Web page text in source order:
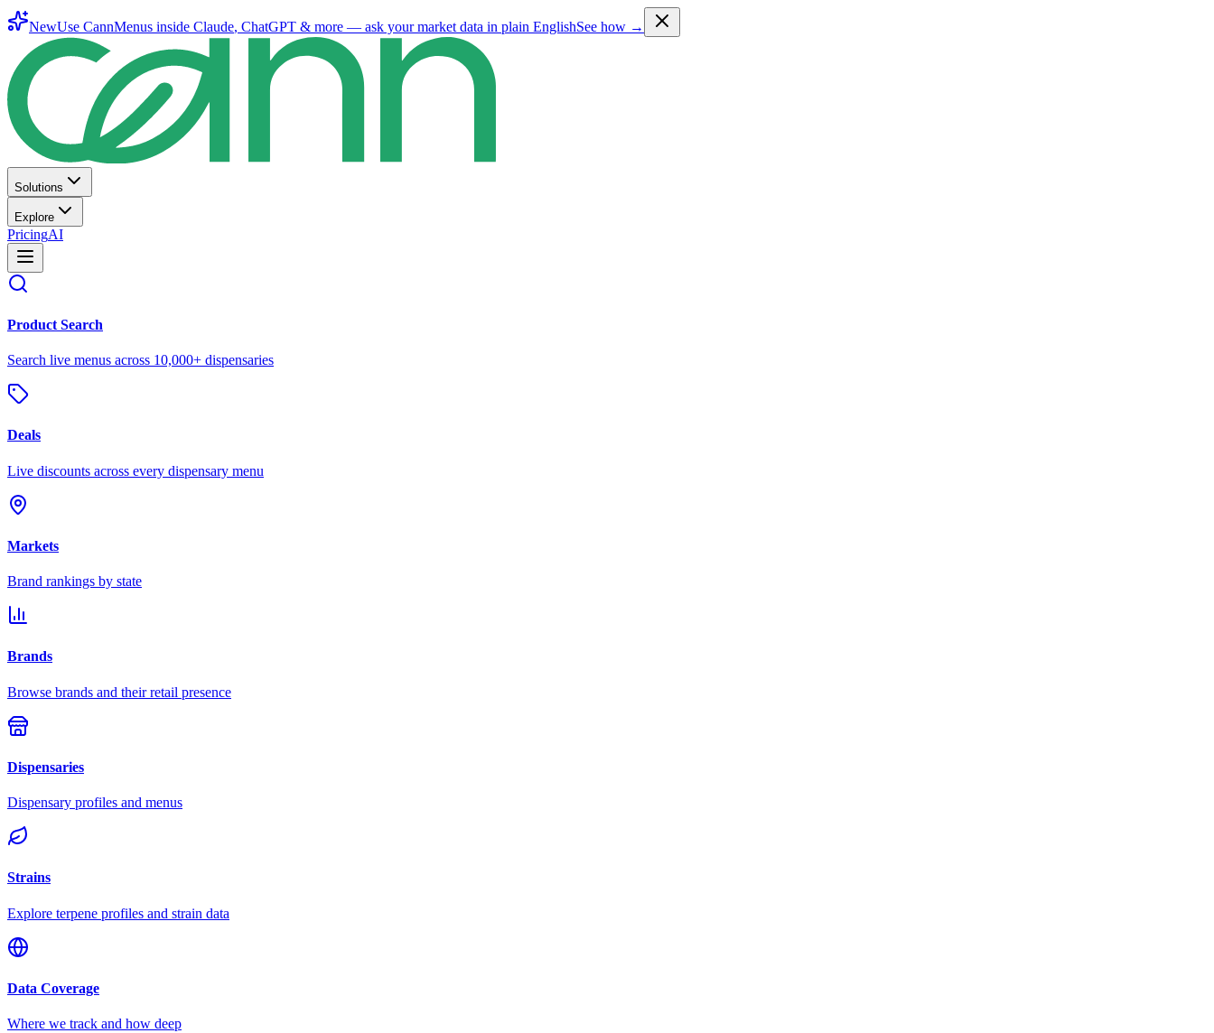
NewUse CannMenus inside Claude, ChatGPT & more — ask your market data in plain EnglishSee how →
Solutions
Explore
PricingAI
Product Search
Search live menus across 10,000+ dispensaries
Deals
Live discounts across every dispensary menu
Markets
Brand rankings by state
Brands
Browse brands and their retail presence
Dispensaries
Dispensary profiles and menus
Strains
Explore terpene profiles and strain data
Data Coverage
Where we track and how deep